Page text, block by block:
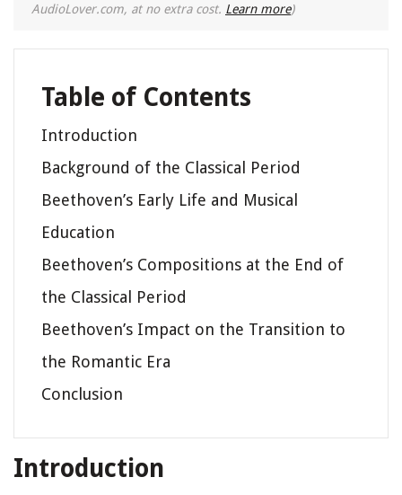
AudioLover.com, at no extra cost. Learn more)
Table of Contents
Introduction
Background of the Classical Period
Beethoven’s Early Life and Musical
Education
Beethoven’s Compositions at the End of
the Classical Period
Beethoven’s Impact on the Transition to
the Romantic Era
Conclusion
Introduction